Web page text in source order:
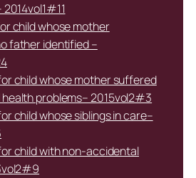
child whose mother
father identified –
child whose mother suffered
problems– 2015vol2#3
child whose siblings in care–
child with non-accidental